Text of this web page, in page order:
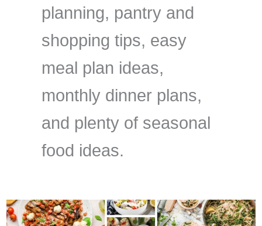
planning, pantry and
shopping tips, easy
meal plan ideas,
monthly dinner plans,
and plenty of seasonal
food ideas.